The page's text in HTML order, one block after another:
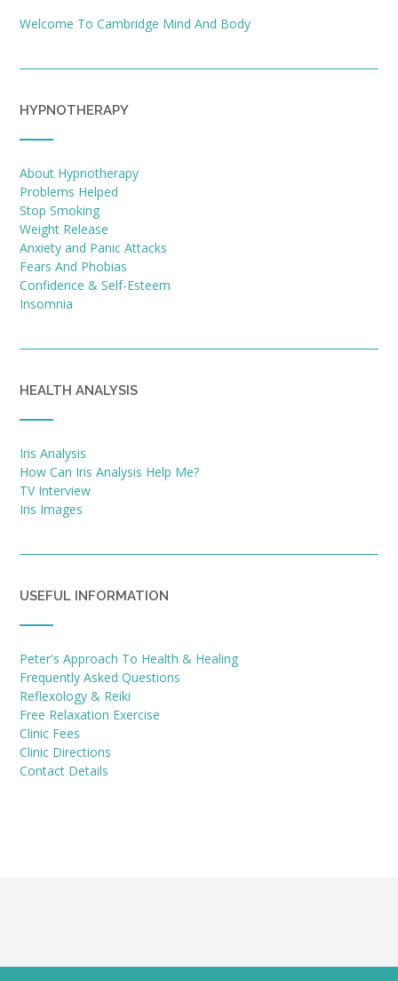
Welcome To Cambridge Mind And Body
HYPNOTHERAPY
About Hypnotherapy
Problems Helped
Stop Smoking
Weight Release
Anxiety and Panic Attacks
Fears And Phobias
Confidence & Self-Esteem
Insomnia
HEALTH ANALYSIS
Iris Analysis
How Can Iris Analysis Help Me?
TV Interview
Iris Images
USEFUL INFORMATION
Peter's Approach To Health & Healing
Frequently Asked Questions
Reflexology & Reiki
Free Relaxation Exercise
Clinic Fees
Clinic Directions
Contact Details